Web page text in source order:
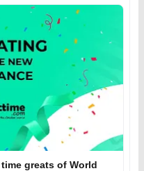
greats of World